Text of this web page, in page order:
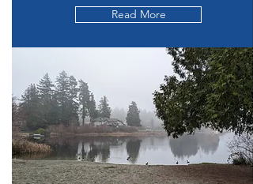
Read More